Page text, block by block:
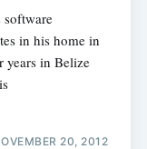
in his home in
years in Belize
20, 2012